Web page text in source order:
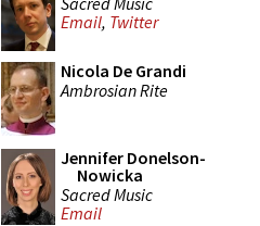
Email, Twitter
Nicola De Grandi
Ambrosian Rite
Jennifer Donelson-
Nowicka
Sacred Music
Email